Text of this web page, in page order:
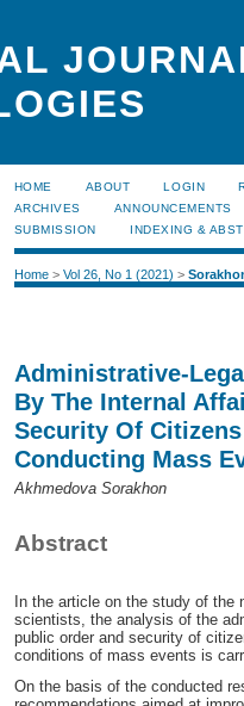
HOME ABOUT LOGIN
ARCHIVES
ANNOUNCEMENTS
SUBMISSION
INDEXING &
Home> Vol 26, No 1 (2021) >
Administrative-
By The Internal
Security Of
Conducting Mass
Akhmedova Sorakhon
Abstract
In the article on the study of the
scientists, the analysis of the
public order and security of
conditions of mass events is
On the basis of the conducted